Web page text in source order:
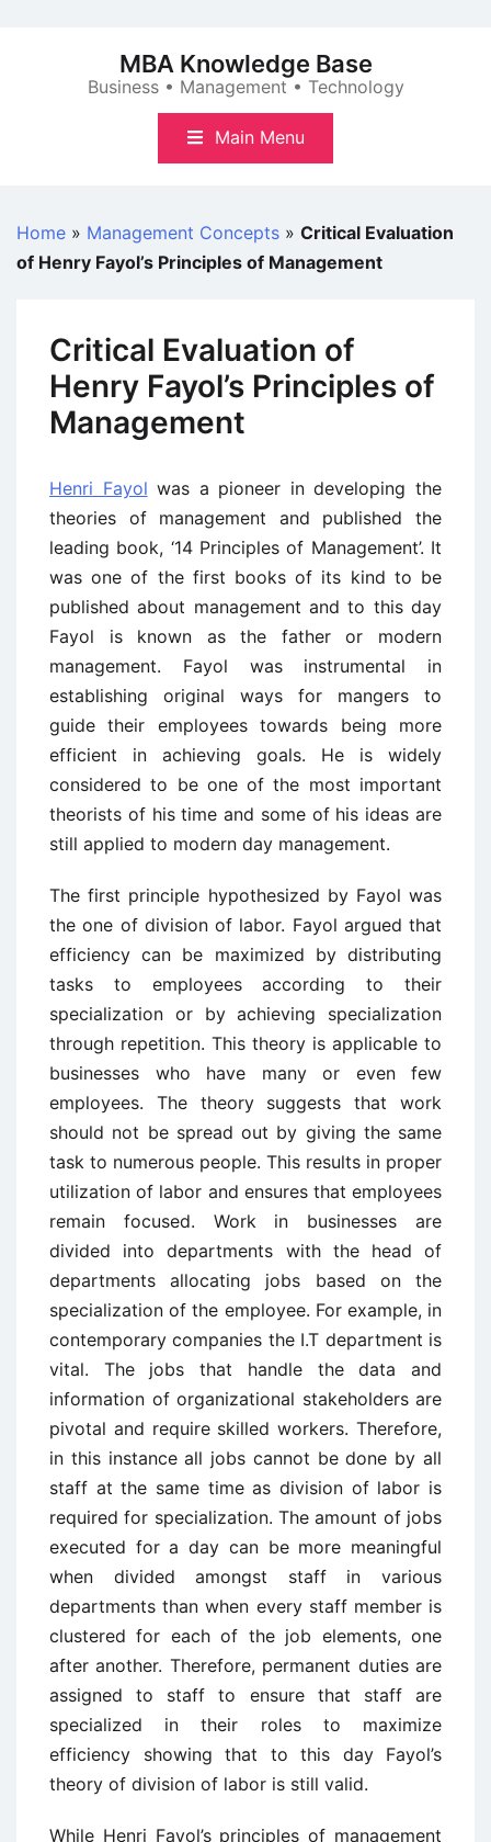
MBA Knowledge Base
Business • Management • Technology
Main Menu
Home » Management Concepts » Critical Evaluation
of Henry Fayol’s Principles of Management
Critical Evaluation of
Henry Fayol’s Principles of
Management
Henri Fayol was a pioneer in developing the
theories of management and published the
leading book, ‘14 Principles of Management’. It
was one of the first books of its kind to be
published about management and to this day
Fayol is known as the father or modern
management. Fayol was instrumental in
establishing original ways for mangers to
guide their employees towards being more
efficient in achieving goals. He is widely
considered to be one of the most important
theorists of his time and some of his ideas are
still applied to modern day management.
The first principle hypothesized by Fayol was
the one of division of labor. Fayol argued that
efficiency can be maximized by distributing
tasks to employees according to their
specialization or by achieving specialization
through repetition. This theory is applicable to
businesses who have many or even few
employees. The theory suggests that work
should not be spread out by giving the same
task to numerous people. This results in proper
utilization of labor and ensures that employees
remain focused. Work in businesses are
divided into departments with the head of
departments allocating jobs based on the
specialization of the employee. For example, in
contemporary companies the I.T department is
vital. The jobs that handle the data and
information of organizational stakeholders are
pivotal and require skilled workers. Therefore,
in this instance all jobs cannot be done by all
staff at the same time as division of labor is
required for specialization. The amount of jobs
executed for a day can be more meaningful
when divided amongst staff in various
departments than when every staff member is
clustered for each of the job elements, one
after another. Therefore, permanent duties are
assigned to staff to ensure that staff are
specialized in their roles to maximize
efficiency showing that to this day Fayol’s
theory of division of labor is still valid.
While Henri Fayol’s principles of management